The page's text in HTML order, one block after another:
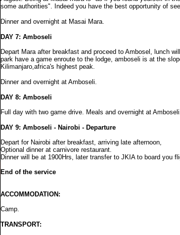
some authorities". Indeed you have the best opportunity of
Dinner and overnight at Masai Mara.
DAY 7: Amboseli
Depart Mara after breakfast and proceed to Ambosel, lunch
park have a game enroute to the lodge, amboseli is at the
Kilimanjaro,africa's highest peak.
Dinner and overnight at Amboseli.
DAY 8: Amboseli
Full day with two game drive. Meals and overnight at
DAY 9: Amboseli - Nairobi - Departure
Depart for Nairobi after breakfast, arriving late afternoon,
Optional dinner at carnivore restaurant.
Dinner will be at 1900Hrs, later transfer to JKIA to board you
End of the service
ACCOMMODATION:
Camp.
TRANSPORT: